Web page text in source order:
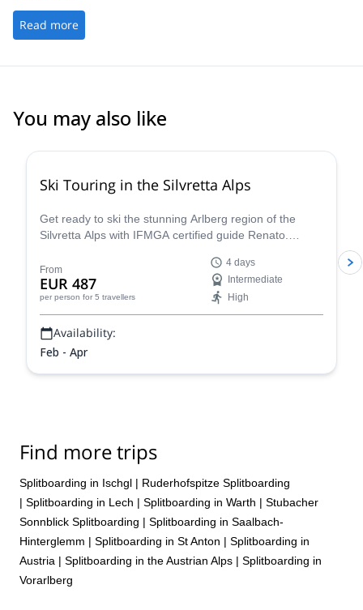
Read more
You may also like
Ski Touring in the Silvretta Alps
Get ready to ski the stunning Arlberg region of the
Silvretta Alps with IFMGA certified guide Renato.
many hidden valleys that await.
From
EUR 487
per person for 5 travellers
4 days
Intermediate
High
Availability:
Feb - Apr
Find more trips
Splitboarding in Ischgl | Ruderhofspitze Splitboarding
| Splitboarding in Lech | Splitboarding in Warth | Stubacher
Sonnblick Splitboarding | Splitboarding in Saalbach-
Hinterglemm | Splitboarding in St Anton | Splitboarding in
Austria | Splitboarding in the Austrian Alps | Splitboarding in
Vorarlberg